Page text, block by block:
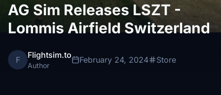
AG Sim Releases LSZT -
Lommis Airfield Switzerland
F Flightsim.to
Author
February 24, 2024 Store